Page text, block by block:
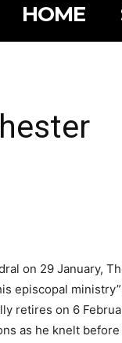
HOME
on 29 January,
episcopal
retires on 6
as he knelt